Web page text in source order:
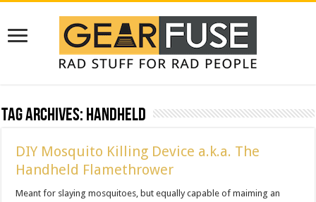
Tag Archives:handheld
DIY Mosquito Killing Device a.k.a. The
Handheld Flamethrower
Meant for slaying mosquitoes, but equally capable of maiming an